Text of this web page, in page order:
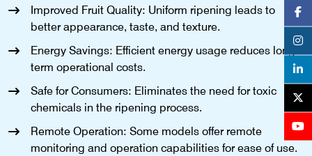
Improved Fruit Quality: Uniform ripening leads to
better appearance, taste, and texture.
Energy Savings: Efficient energy usage reduces long-
term operational costs.
Safe for Consumers: Eliminates the need for toxic
chemicals in the ripening process.
Remote Operation: Some models offer remote
monitoring and operation capabilities for ease of use.